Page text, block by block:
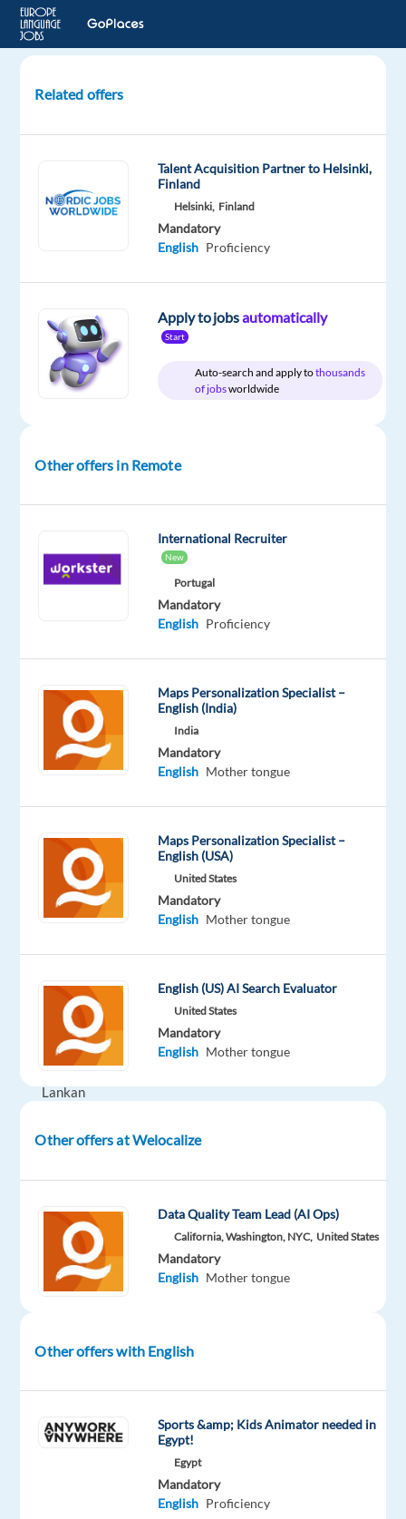
(Sri
Evaluators
Needed
Kingdom
Welocalize
Mandatory
Oops!
job
anymore.
Check
with
time
country-
based
fluent
Sri
Lankan
?
What
Evaluate
Lankan)
clips
Related offers
Talent Acquisition Partner to Helsinki,
Finland
Helsinki, Finland
Mandatory
English Proficiency
Apply to jobsautomatically
Start
Auto-search and apply tothousands
of jobsworldwide
Other offers in Remote
International Recruiter
New
Portugal
Mandatory
English Proficiency
Maps Personalization Specialist –
English (India)
India
Mandatory
English Mother tongue
Maps Personalization Specialist –
English (USA)
United States
Mandatory
English Mother tongue
English (US) AI Search Evaluator
United States
Mandatory
English Mother tongue
Other offers at Welocalize
Data Quality Team Lead (AI Ops)
California, Washington, NYC, United States
Mandatory
English Mother tongue
Other offers with English
Sports &amp; Kids Animator needed in
Egypt!
Egypt
Mandatory
English Proficiency